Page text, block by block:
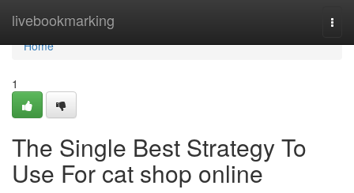
livebookmarking
Home
Home
1
The Single Best Strategy To
Use For cat shop online